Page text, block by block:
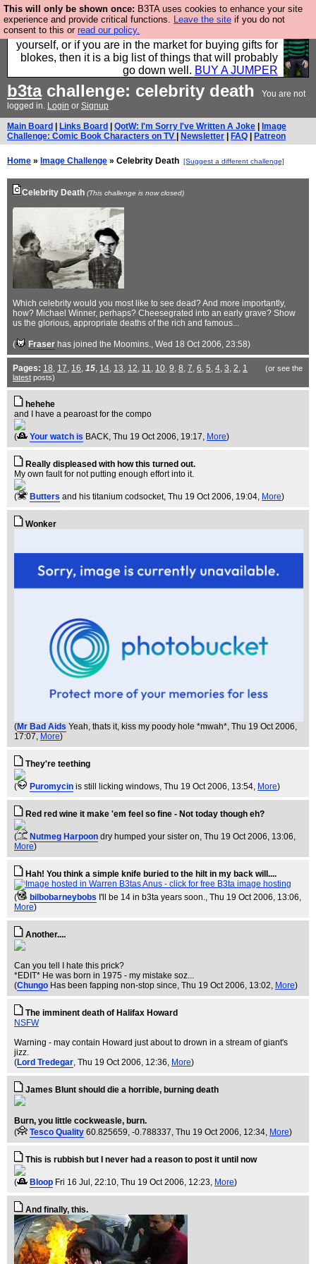
This will only be shown once: B3TA uses cookies to enhance your site
experience and provide critical functions. Leave the site if you do not
consent to this or read our policy.
Hebtro make durable clothing mostly for men, and it
is all manufactured in the UK. It is ideal for a treat for
yourself, or if you are in the market for buying gifts for
blokes, then it is a big list of things that will probably
go down well. BUY A JUMPER
b3tachallenge: celebrity death
You are not
logged in. Login or Signup
Main Board Links Board QotW: I'm Sorry I've Written A Joke
Image
Challenge: Comic Book Characters on TV
Newsletter FAQ Patreon
Home » Image Challenge » Celebrity Death [Suggest a different challenge]
Celebrity Death (This challenge is now closed)
Which celebrity would you most like to see dead? And more importantly,
how? Michael Winner, perhaps? Cheesegrated into an early grave? Show
us the glorious, appropriate deaths of the rich and famous...
( Fraser has joined the Moomins., Wed 18 Oct 2006, 23:58)
Pages: 18, 17, 16, 15, 14, 13, 12, 11, 10, 9, 8, 7, 6, 5, 4, 3, 2, 1
(or see the
latest posts)
hehehe
and I have a pearoast for the compo
( Your watch is BACK, Thu 19 Oct 2006, 19:17, More)
Really displeased with how this turned out.
My own fault for not putting enough effort into it.
( Butters and his titanium codsocket, Thu 19 Oct 2006, 19:04, More)
Wonker
(Mr Bad Aids Yeah, thats it, kiss my poody hole *mwah*, Thu 19 Oct 2006,
17:07, More)
They're teething
( Puromycin is still licking windows, Thu 19 Oct 2006, 13:54, More)
Red red wine it make 'em feel so fine - Not today though eh?
( Nutmeg Harpoon dry humped your sister on, Thu 19 Oct 2006, 13:06,
More)
Hah! You think a simple knife buried to the hilt in my back will....
( bilbobarneybobs I'll be 14 in b3ta years soon., Thu 19 Oct 2006, 13:06,
More)
Another....
Can you tell I hate this prick?
*EDIT* He was born in 1975 - my mistake soz...
(Chungo Has been fapping non-stop since, Thu 19 Oct 2006, 13:02, More)
The imminent death of Halifax Howard
NSFW
Warning - may contain Howard just about to drown in a stream of giant's
jizz.
(Lord Tredegar, Thu 19 Oct 2006, 12:36, More)
James Blunt should die a horrible, burning death
Burn, you little cockweasle, burn.
(
Tesco Quality 60.825659, -0.788337, Thu 19 Oct 2006, 12:34, More)
This is rubbish but I never had a reason to post it until now
( Bloop Fri 16 Jul, 22:10, Thu 19 Oct 2006, 12:23, More)
And finally, this.